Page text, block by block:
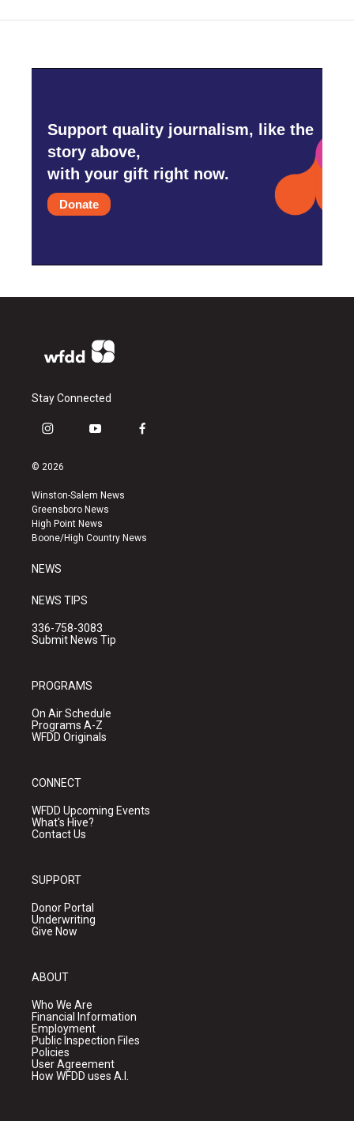
Support quality journalism, like the
story above,
with your gift right now.
Donate
Stay Connected
i
s
a
g
r
a
y
u
b
e
f
k
© 2026
Winston-Salem News
Greensboro News
High Point News
Boone/High Country News
NEWS
NEWS TIPS
336-758-3083
Submit News Tip
PROGRAMS
On Air Schedule
Programs A-Z
WFDD Originals
CONNECT
WFDD Upcoming Events
What's Hive?
Contact Us
SUPPORT
Donor Portal
Underwriting
Give Now
ABOUT
Who We Are
Financial Information
Employment
Public Inspection Files
Policies
User Agreement
How WFDD uses A.I.